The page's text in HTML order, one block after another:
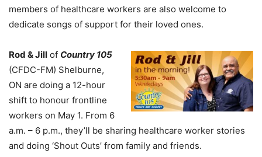
members of healthcare workers are also welcome to
dedicate songs of support for their loved ones.
Rod & Jill of Country 105
(CFDC-FM) Shelburne,
ON are doing a 12-hour
shift to honour frontline
workers on May 1. From 6
a.m. – 6 p.m., they’ll be sharing healthcare worker stories
and doing ‘Shout Outs’ from family and friends.